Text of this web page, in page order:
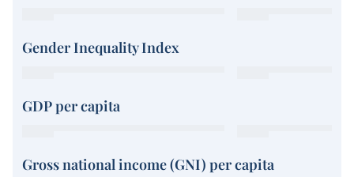
Gender Inequality Index
GDP per capita
Gross national income (GNI) per capita